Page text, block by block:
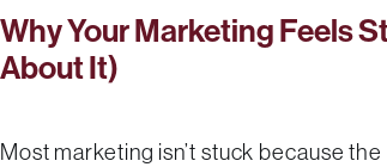
Why Your Marketing Feels
About It)
Most marketing isn’t stuck because the